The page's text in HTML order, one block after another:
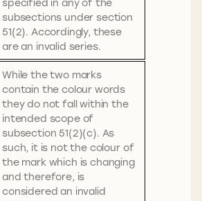
subsections under section
51(2). Accordingly, these
are an invalid series.
While the two marks
contain the colour words
they do not fall within the
intended scope of
subsection 51(2)(c). As
such, it is not the colour of
the mark which is changing
and therefore, is
considered an invalid